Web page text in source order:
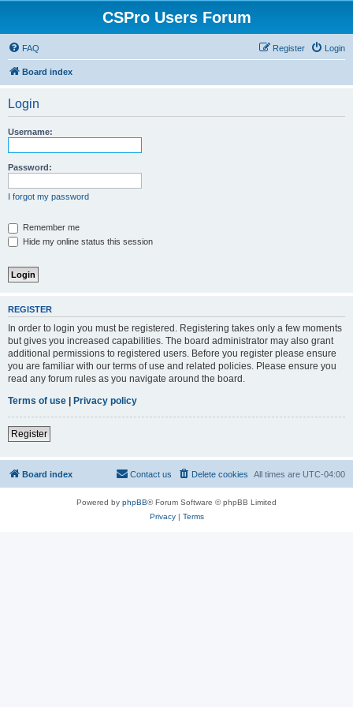
CSPro Users Forum
FAQ Login
Register
Board index
Login
Username:
Password:
I forgot my password
Remember me
Hide my online status this session
REGISTER
In order to login you must be registered. Registering takes only a few moments
but gives you increased capabilities. The board administrator may also grant
additional permissions to registered users. Before you register please ensure
you are familiar with our terms of use and related policies. Please ensure you
read any forum rules as you navigate around the board.
Terms of use | Privacy policy
Register
Board index All times are UTC-04:00
Delete cookies
Contact us
Powered by phpBB® Forum Software © phpBB Limited
Privacy| Terms